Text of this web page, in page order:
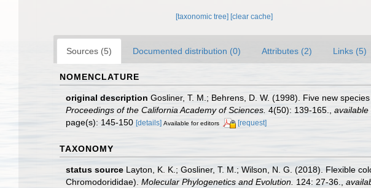
[taxonomic tree][clear cache]
Sources (5) Documented distribution (0) Attributes (2) Links (5)
NOMENCLATURE
original description Gosliner, T. M.; Behrens, D. W. (1998). Five new
Proceedings of the California Academy of Sciences. 4(50): 139-165. available
page(s): 145-150 [details] Available for editors [request]
TAXONOMY
status source Layton, K. K.; Gosliner, T. M.; Wilson, N. G. (2018). Flexible
Chromodorididae). Molecular Phylogenetics and Evolution. 124: 27-36.